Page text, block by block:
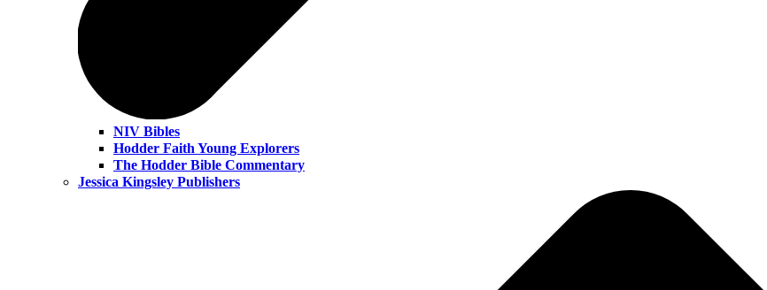
NIV Bibles
Hodder Faith Young Explorers
The Hodder Bible Commentary
Jessica Kingsley Publishers